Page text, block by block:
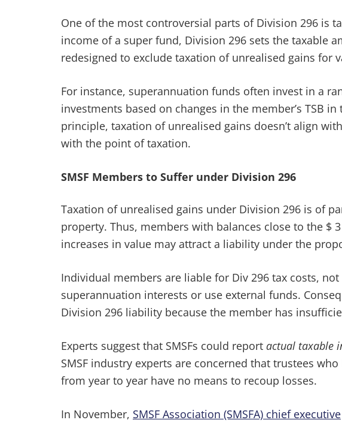
One of the most controversial parts of Division 296 is
income of a super fund, Division 296 sets the taxable
redesigned to exclude taxation of unrealised gains for
For instance, superannuation funds often invest in a
investments based on changes in the member’s TSB
principle, taxation of unrealised gains doesn’t align
with the point of taxation.
SMSF Members to Suffer under Division 296
Taxation of unrealised gains under Division 296 is of
property. Thus, members with balances close to the
increases in value may attract a liability under the
Individual members are liable for Div 296 tax costs,
superannuation interests or use external funds.
Division 296 liability because the member has
Experts suggest that SMSFs could report actual taxable
SMSF industry experts are concerned that trustees
from year to year have no means to recoup losses.
In November, SMSF Association (SMSFA) chief executive